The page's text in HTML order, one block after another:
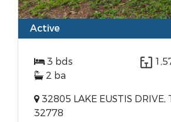
Active
3 bds
2 ba
32805 LAKE EUSTIS DRIVE,
32778